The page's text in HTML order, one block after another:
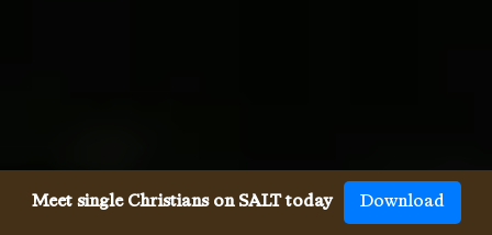
Meet single Christians on SALT today Download